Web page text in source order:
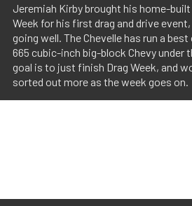
Jeremiah Kirby brought his home-built
Week for his first drag and drive
going well. The Chevelle has run a
665 cubic-inch big-block Chevy under
goal is to just finish Drag Week, and
sorted out more as the week goes on.